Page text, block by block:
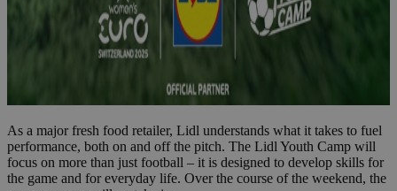
As a major fresh food retailer, Lidl understands what it takes to fuel
performance, both on and off the pitch. The Lidl Youth Camp will
focus on more than just football – it is designed to develop skills for
the game and for everyday life. Over the course of the weekend, the